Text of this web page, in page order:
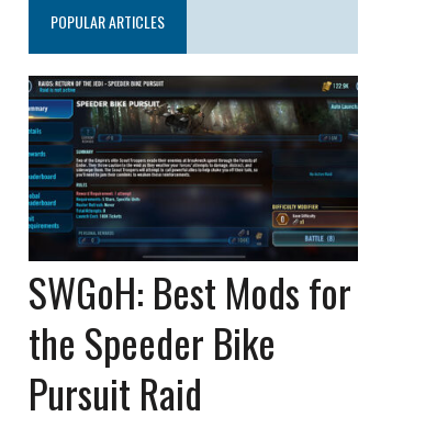
POPULAR ARTICLES
SWGoH: Best Mods for
the Speeder Bike
Pursuit Raid